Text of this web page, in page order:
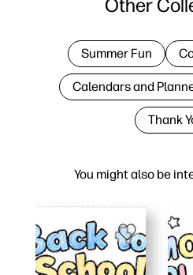
You might also be
Other
Summer Fun
Calendars and
Thank